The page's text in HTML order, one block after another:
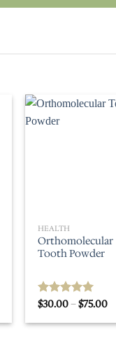
HEALTH
Orthomolecular
Tooth Powder
Rated5.00
$30.00–$75.00